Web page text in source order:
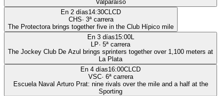
Valparaíso
En 2 días14:30CLCD
CHS· 3ª carrera
The Protectora brings together five in the Club Hípico mile
En 3 días15:00L
LP· 5ª carrera
The Jockey Club De Azul brings sprinters together over 1,100 meters at
La Plata
En 4 días16:00CLCD
VSC· 6ª carrera
Escuela Naval Arturo Prat: nine rivals over the mile and a half at the
Sporting